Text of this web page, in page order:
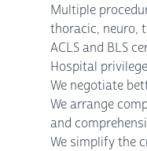
Multiple
thoracic, neuro,
ACLS and BLS
Hospital
We negotiate
We arrange
and
We simplify the